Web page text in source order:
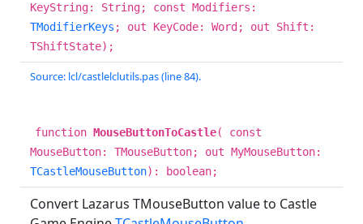
KeyString: String; const Modifiers:
TModifierKeys ; out KeyCode: Word; out Shift:
TShiftState);
Source: lcl/castlelclutils.pas (line 84).
function MouseButtonToCastle( const
MouseButton: TMouseButton; out MyMouseButton:
TCastleMouseButton): boolean;
Convert Lazarus TMouseButton value to Castle